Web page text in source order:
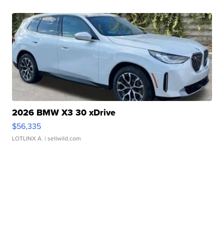
2026 BMW X3 30 xDrive
$56,335
LOTLINX A. | sellwild.com